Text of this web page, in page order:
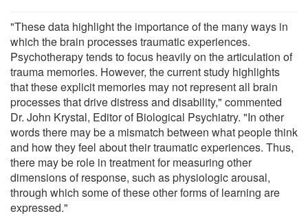
"These data highlight the importance of the many ways in
which the brain processes traumatic experiences.
Psychotherapy tends to focus heavily on the articulation of
trauma memories. However, the current study highlights
that these explicit memories may not represent all brain
processes that drive distress and disability," commented
Dr. John Krystal, Editor of Biological Psychiatry. "In other
words there may be a mismatch between what people think
and how they feel about their traumatic experiences. Thus,
there may be role in treatment for measuring other
dimensions of response, such as physiologic arousal,
through which some of these other forms of learning are
expressed."